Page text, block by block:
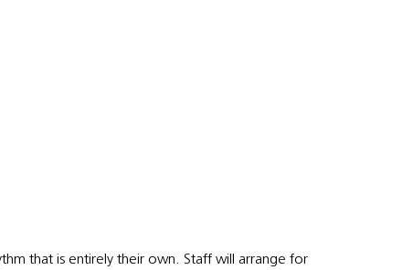
that is entirely their own. Staff will arrange for